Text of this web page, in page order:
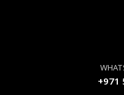
+971